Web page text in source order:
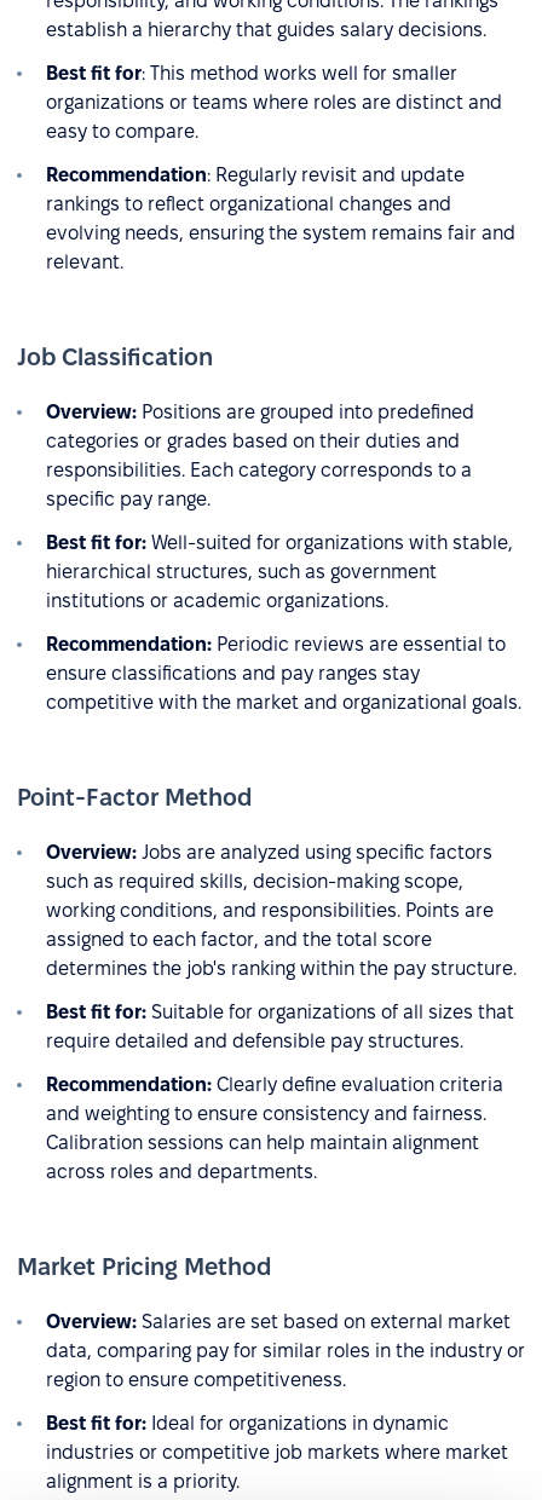
establish a hierarchy that guides salary decisions.
Best fit for: This method works well for smaller
organizations or teams where roles are distinct and
easy to compare.
Recommendation: Regularly revisit and update
rankings to reflect organizational changes and
evolving needs, ensuring the system remains fair and
relevant.
Job Classification
Overview: Positions are grouped into predefined
categories or grades based on their duties and
responsibilities. Each category corresponds to a
specific pay range.
Best fit for: Well-suited for organizations with stable,
hierarchical structures, such as government
institutions or academic organizations.
Recommendation: Periodic reviews are essential to
ensure classifications and pay ranges stay
competitive with the market and organizational goals.
Point-Factor Method
Overview: Jobs are analyzed using specific factors
such as required skills, decision-making scope,
working conditions, and responsibilities. Points are
assigned to each factor, and the total score
determines the job's ranking within the pay structure.
Best fit for: Suitable for organizations of all sizes that
require detailed and defensible pay structures.
Recommendation: Clearly define evaluation criteria
and weighting to ensure consistency and fairness.
Calibration sessions can help maintain alignment
across roles and departments.
Market Pricing Method
Overview: Salaries are set based on external market
data, comparing pay for similar roles in the industry or
region to ensure competitiveness.
Best fit for: Ideal for organizations in dynamic
industries or competitive job markets where market
alignment is a priority.